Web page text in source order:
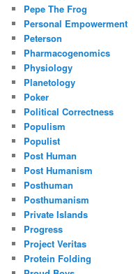
Pepe The Frog
Personal Empowerment
Peterson
Pharmacogenomics
Physiology
Planetology
Poker
Political Correctness
Populism
Populist
Post Human
Post Humanism
Posthuman
Posthumanism
Private Islands
Progress
Project Veritas
Protein Folding